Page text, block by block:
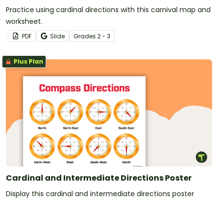
Practice using cardinal directions with this carnival map and
worksheet.
PDF Slide Grades 2 - 3
Plus Plan
Cardinal and Intermediate Directions Poster
Display this cardinal and intermediate directions poster